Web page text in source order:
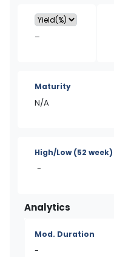
–
Maturity
N/A
High/Low(52 week)
-
Analytics
Mod. Duration
-